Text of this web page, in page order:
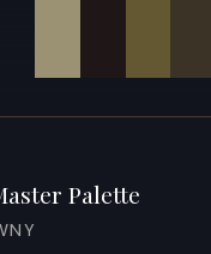
Palette